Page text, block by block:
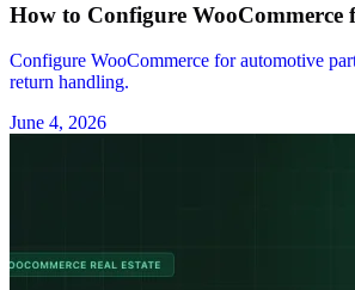
How to Configure
Configure WooCommerce for automotive
return handling.
June 4, 2026